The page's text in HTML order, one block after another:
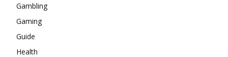
Gambling
Gaming
Guide
Health